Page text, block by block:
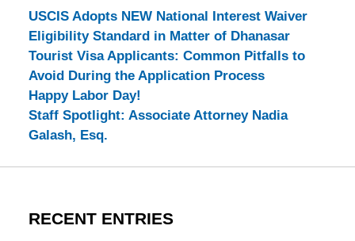
USCIS Adopts NEW National Interest Waiver
Eligibility Standard in Matter of Dhanasar
Tourist Visa Applicants: Common Pitfalls to
Avoid During the Application Process
Happy Labor Day!
Staff Spotlight: Associate Attorney Nadia
Galash, Esq.
RECENT ENTRIES